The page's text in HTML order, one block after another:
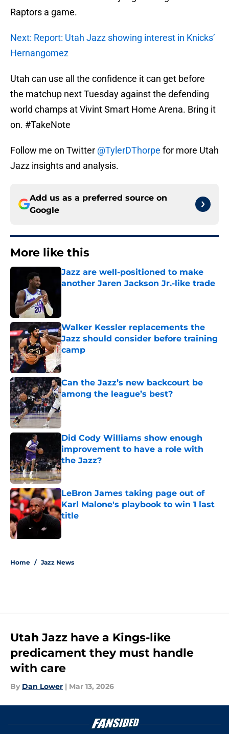
Raptors a game.
Next: Report: Utah Jazz showing interest in Knicks’
Hernangomez
Utah can use all the confidence it can get before
the matchup next Tuesday against the defending
world champs at Vivint Smart Home Arena. Bring it
on. #TakeNote
Follow me on Twitter @TylerDThorpe for more Utah
Jazz insights and analysis.
Add us as a preferred source on
Google
More like this
Jazz are well-positioned to make
another Jaren Jackson Jr.-like trade
Walker Kessler replacements the
Jazz should consider before training
camp
Published by on Invalid Date
Can the Jazz’s new backcourt be
among the league’s best?
Published by on Invalid Date
Did Cody Williams show enough
improvement to have a role with
the Jazz?
Published by on Invalid Date
LeBron James taking page out of
Karl Malone's playbook to win 1 last
title
Published by on Invalid Date
Home / Jazz News
Utah Jazz have a Kings-like
predicament they must handle
with care
By Dan Lower | Mar 13, 2026